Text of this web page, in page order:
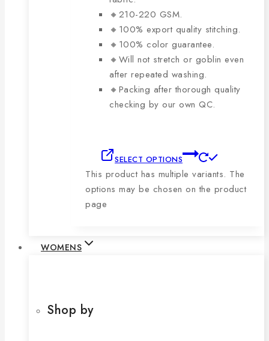
🔸210-220 GSM.
🔸100% export quality stitching.
🔸100% color guarantee.
🔸Will not stretch or goblin even
after repeated washing.
🔸Packing after thorough quality
checking by our own QC.
SELECT OPTIONS
This product has multiple variants. The
options may be chosen on the product
page
WOMENS
Shop by